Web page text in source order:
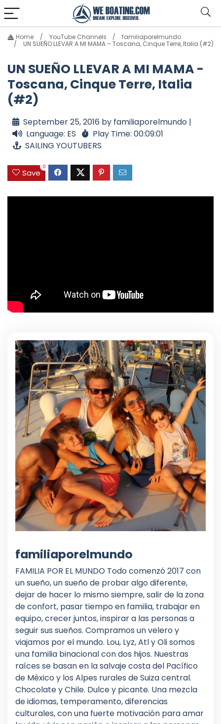
Home YouTube Channels
familiaporelmundo
UN SUEÑO LLEVAR A MI MAMA – Toscana, Cinque Terre, Italia (#2)
UN SUEÑO LLEVAR A MI MAMA -
Toscana, Cinque Terre, Italia
(#2)
September 25, 2016 by familiaporelmundo |
Language: ES
Play Time: 00:09:01
SAILING YOUTUBERS
Save
0
familiaporelmundo
FAMILIA POR EL MUNDO Todo comenzó 2017 con
un sueño, un sueño de probar algo diferente,
dejar de hacer lo mismo siempre, salir de la zona
de confort, pasar tiempo en familia, trabajar en
equipo, crecer juntos, inspirar a las personas a
seguir sus sueños. Compramos un velero y
viajamos por el mundo. Lou, Lyz, Atl y Oli somos
una familia binacional con dos hijos. Nuestras
raíces se basan en la salvaje costa del Pacífico
de México y los Alpes rurales de Suiza central.
Chocolate y Chile. Dulce y picante. Una mezcla
de idiomas, temperamento, diferencias
culturales, con una fuerte motivación para amar